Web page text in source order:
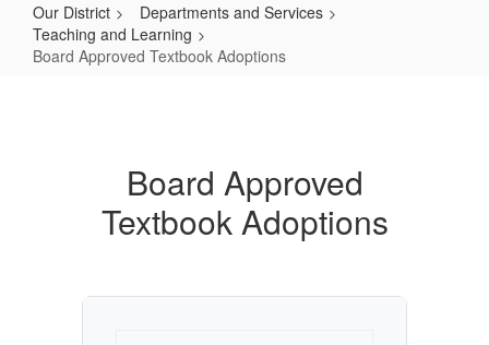
Our District
Departments and Services
Teaching and Learning
Board Approved Textbook Adoptions
AdoptionsBoard Approved
Textbook Adoptions